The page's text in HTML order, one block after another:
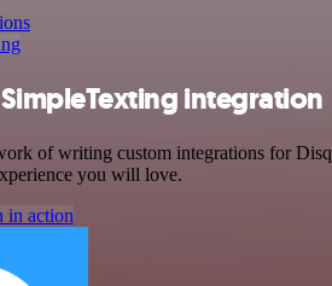
integration
of writing custom integrations for
you will love.
in action